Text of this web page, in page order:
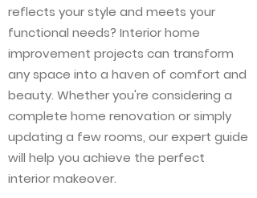
reflects your style and meets your
functional needs? Interior home
improvement projects can transform
any space into a haven of comfort and
beauty. Whether you're considering a
complete home renovation or simply
updating a few rooms, our expert guide
will help you achieve the perfect
interior makeover.